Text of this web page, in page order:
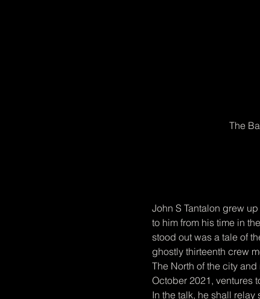
The
John S Tantalon grew
to him from his time in
stood out was a tale of
ghostly thirteenth crew
The North of the city
October 2021, ventures
In the talk, he shall